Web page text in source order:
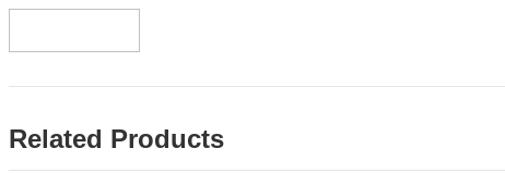
Related Products